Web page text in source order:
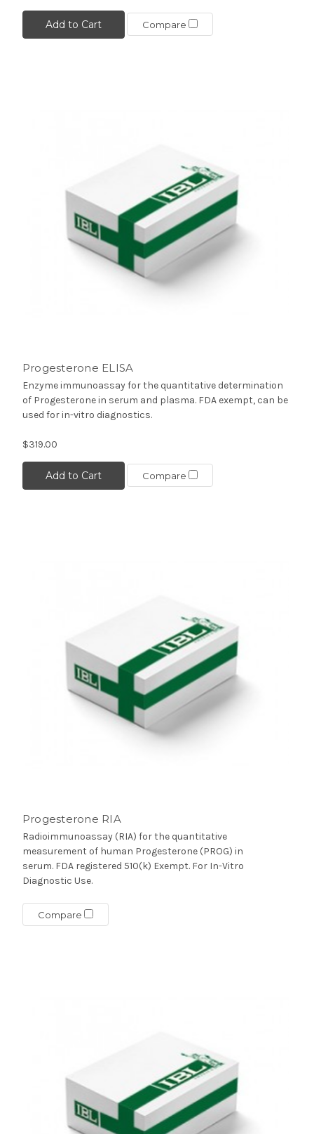
Add to Cart Compare
Progesterone ELISA
Enzyme immunoassay for the quantitative determination
of Progesterone in serum and plasma. FDA exempt, can be
used for in-vitro diagnostics.
$319.00
Add to Cart Compare
Progesterone RIA
Radioimmunoassay (RIA) for the quantitative
measurement of human Progesterone (PROG) in
serum. FDA registered 510(k) Exempt. For In-Vitro
Diagnostic Use.
Compare